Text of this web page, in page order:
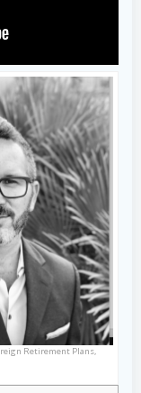
Retirement Plans,